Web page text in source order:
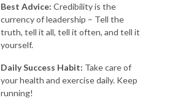
Best Advice: Credibility is the
currency of leadership – Tell the
truth, tell it all, tell it often, and tell it
yourself.
Daily Success Habit: Take care of
your health and exercise daily. Keep
running!